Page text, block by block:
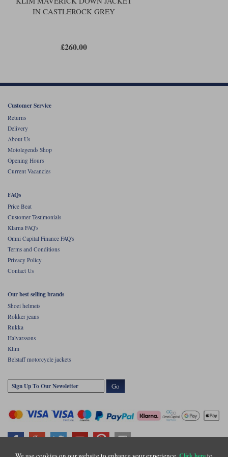
IN CASTLEROCK GREY
£260.00
Customer Service
Returns
Delivery
About Us
Motolegends Shop
Opening Hours
Current Vacancies
FAQs
Price Beat
Customer Testimonials
Klarna FAQ's
Omni Capital Finance FAQ's
Terms and Conditions
Privacy Policy
Contact Us
Our best selling brands
Shoei helmets
Rokker jeans
Rukka
Halvarssons
Klim
Belstaff motorcycle jackets
Go